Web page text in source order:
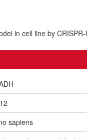
in cell line by
sapiens